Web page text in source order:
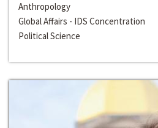
Anthropology
Global Affairs - IDS Concentration
Political Science